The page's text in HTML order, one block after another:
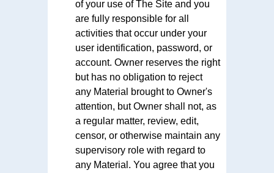
of your use of The Site and you
are fully responsible for all
activities that occur under your
user identification, password, or
account. Owner reserves the right
but has no obligation to reject
any Material brought to Owner's
attention, but Owner shall not, as
a regular matter, review, edit,
censor, or otherwise maintain any
supervisory role with regard to
any Material. You agree that you